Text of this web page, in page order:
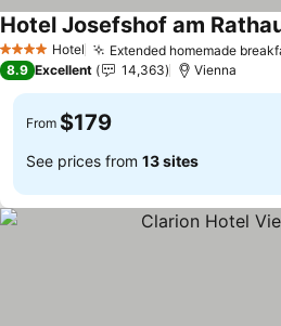
4 Stars Hotel Extended homemade
Hotel Josefshof am
8.9 Excellent 14,363 Vienna
From $179
See prices from 13 sites